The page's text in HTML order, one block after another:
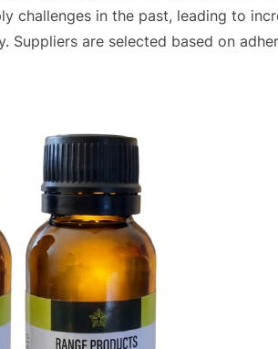
challenges in the past, leading to
Suppliers are selected based on